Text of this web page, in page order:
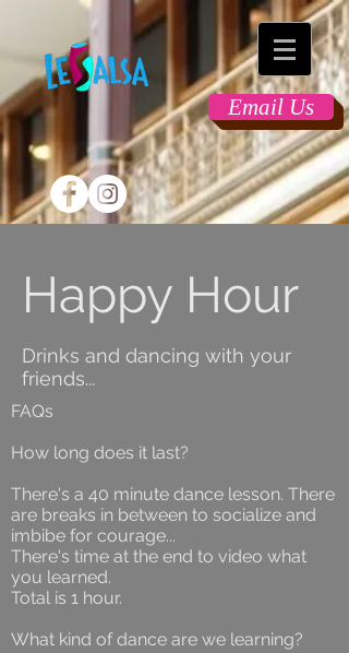
Email Us
Happy Hour
Drinks and dancing with your
friends...
FAQs
How long does it last?
There's a 40 minute dance lesson. There
are breaks in between to socialize and
imbibe for courage...
There's time at the end to video what
you learned.
Total is 1 hour.
What kind of dance are we learning?